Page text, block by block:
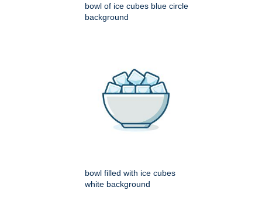
bowl of ice cubes blue circle
background
bowl filled with ice cubes
white background